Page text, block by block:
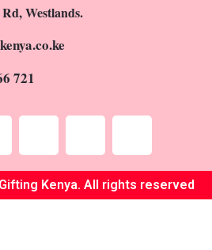
Westlands.
721
Kenya. All rights reserved